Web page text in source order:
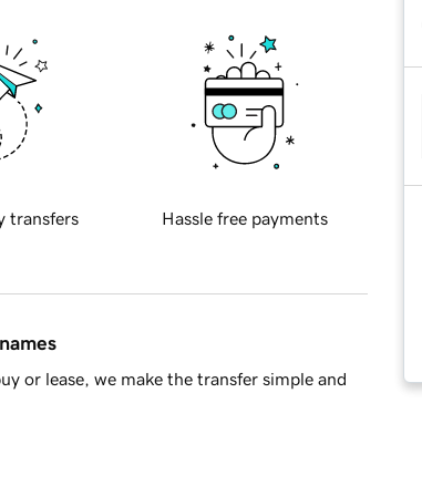
transfers Hassle free payments
or lease, we make the transfer simple and